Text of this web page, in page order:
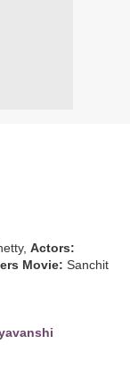
Actors:
Movie: Sanchit